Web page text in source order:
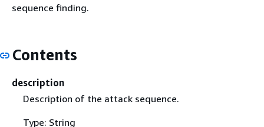
sequence finding.
Contents
description
Description of the attack sequence.
Type: String